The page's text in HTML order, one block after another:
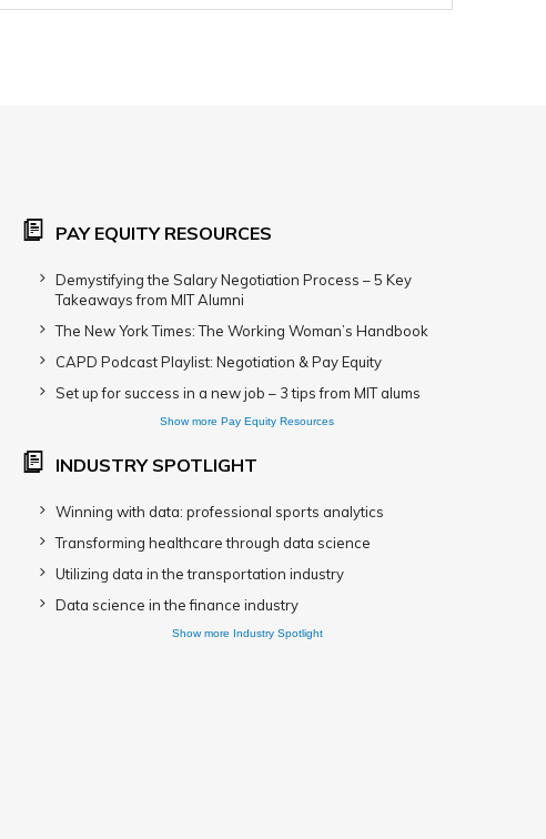
PAY EQUITY RESOURCES
Demystifying the Salary Negotiation Process – 5 Key
Takeaways from MIT Alumni
The New York Times: The Working Woman’s Handbook
CAPD Podcast Playlist: Negotiation & Pay Equity
Set up for success in a new job – 3 tips from MIT alums
Show more Pay Equity Resources
INDUSTRY SPOTLIGHT
Winning with data: professional sports analytics
Transforming healthcare through data science
Utilizing data in the transportation industry
Data science in the finance industry
Show more Industry Spotlight